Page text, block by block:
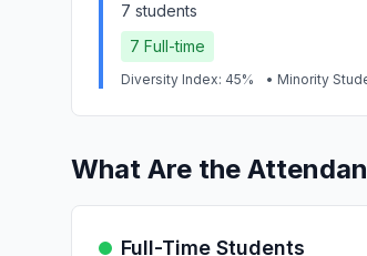
7 students
7 Full-time
Diversity Index: 45% • Minority
What Are the
Full-Time Students